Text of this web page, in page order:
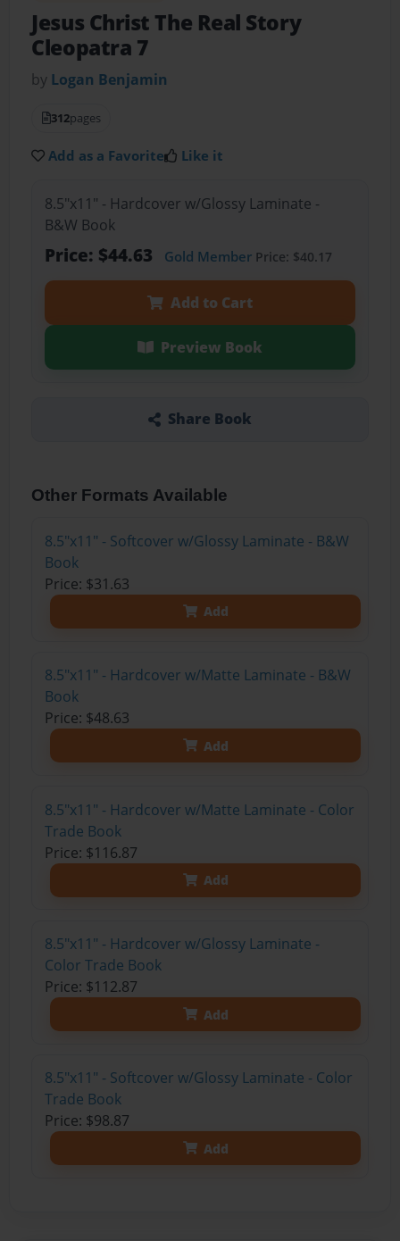
Jesus Christ The Real Story
Cleopatra 7
by Logan Benjamin
312pages
Add as a Favorite Like it
8.5"x11" - Hardcover w/Glossy Laminate -
B&W Book
Price: $44.63 Gold MemberPrice: $40.17
Add to Cart
Preview Book
Share Book
Other Formats Available
8.5"x11" - Softcover w/Glossy Laminate - B&W
Book
Price: $31.63
Add
8.5"x11" - Hardcover w/Matte Laminate - B&W
Book
Price: $48.63
Add
8.5"x11" - Hardcover w/Matte Laminate - Color
Trade Book
Price: $116.87
Add
8.5"x11" - Hardcover w/Glossy Laminate -
Color Trade Book
Price: $112.87
Add
8.5"x11" - Softcover w/Glossy Laminate - Color
Trade Book
Price: $98.87
Add